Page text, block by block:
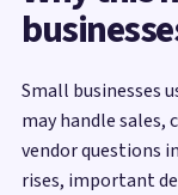
Small businesses
may handle sales,
vendor questions
rises, important